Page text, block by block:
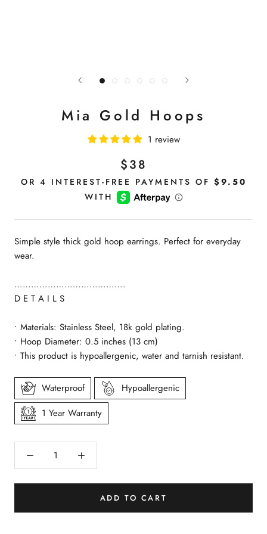
Mia Gold Hoops
1 review
$38
Simple style thick gold hoop earrings. Perfect for everyday
wear.
………………………………….
D E T A I L S
• Materials: Stainless Steel, 18k gold plating.
• Hoop Diameter: 0.5 inches (13 cm)
• This product is hypoallergenic, water and tarnish resistant.
Waterproof
Hypoallergenic
1 Year Warranty
ADD TO CART